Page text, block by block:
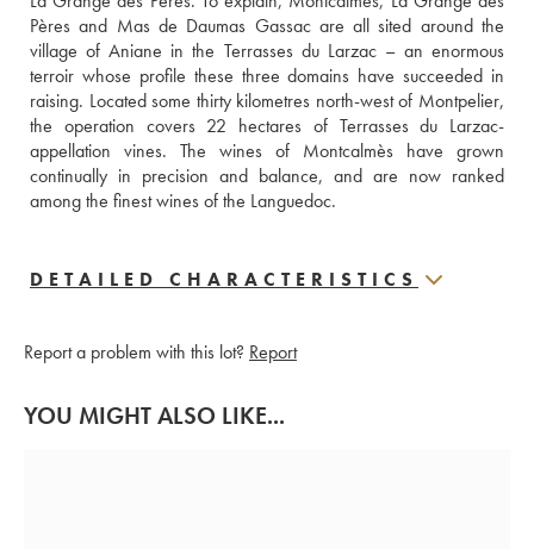
Pères and Mas de Daumas Gassac are all sited around the
village of Aniane in the Terrasses du Larzac – an enormous
terroir whose profile these three domains have succeeded in
raising. Located some thirty kilometres north-west of Montpelier,
the operation covers 22 hectares of Terrasses du Larzac-
appellation vines. The wines of Montcalmès have grown
continually in precision and balance, and are now ranked
among the finest wines of the Languedoc.
DETAILED CHARACTERISTICS
Report a problem with this lot? Report
YOU MIGHT ALSO LIKE...